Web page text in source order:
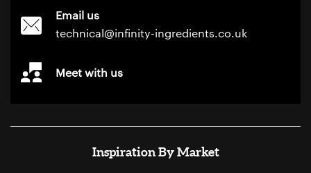
Email us
technical@infinity-ingredients.co.uk
Meet with us
Inspiration By Market